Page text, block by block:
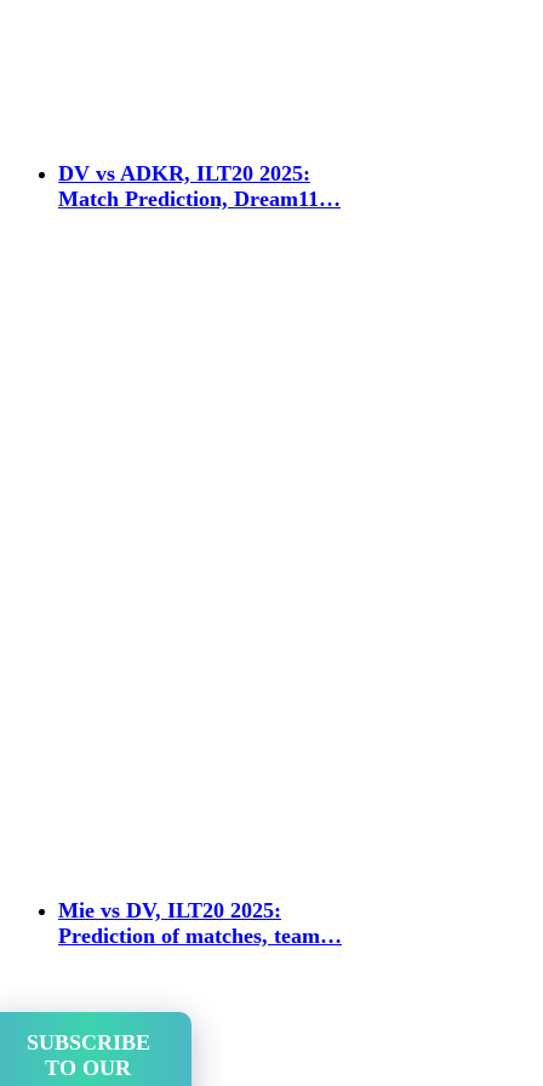
DV vs ADKR, ILT20 2025:
Match Prediction, Dream11…
Mie vs DV, ILT20 2025:
Prediction of matches, team…
SUBSCRIBE
TO OUR